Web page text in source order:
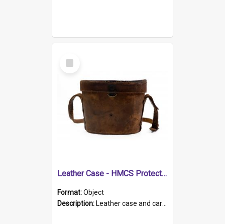
Select
Item
Leather Case - HMCS Protector
Format:Object
Description: Leather case and carrying strap. "Lieutenant Dowling" written on lid in ink, together with marker's logo imprinted.